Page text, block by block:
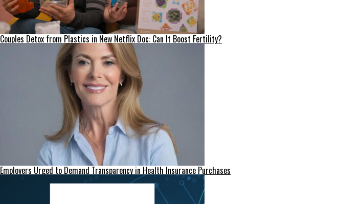
Couples Detox from Plastics in New Netflix Doc: Can It Boost Fertility?
Employers Urged to Demand Transparency in Health Insurance Purchases